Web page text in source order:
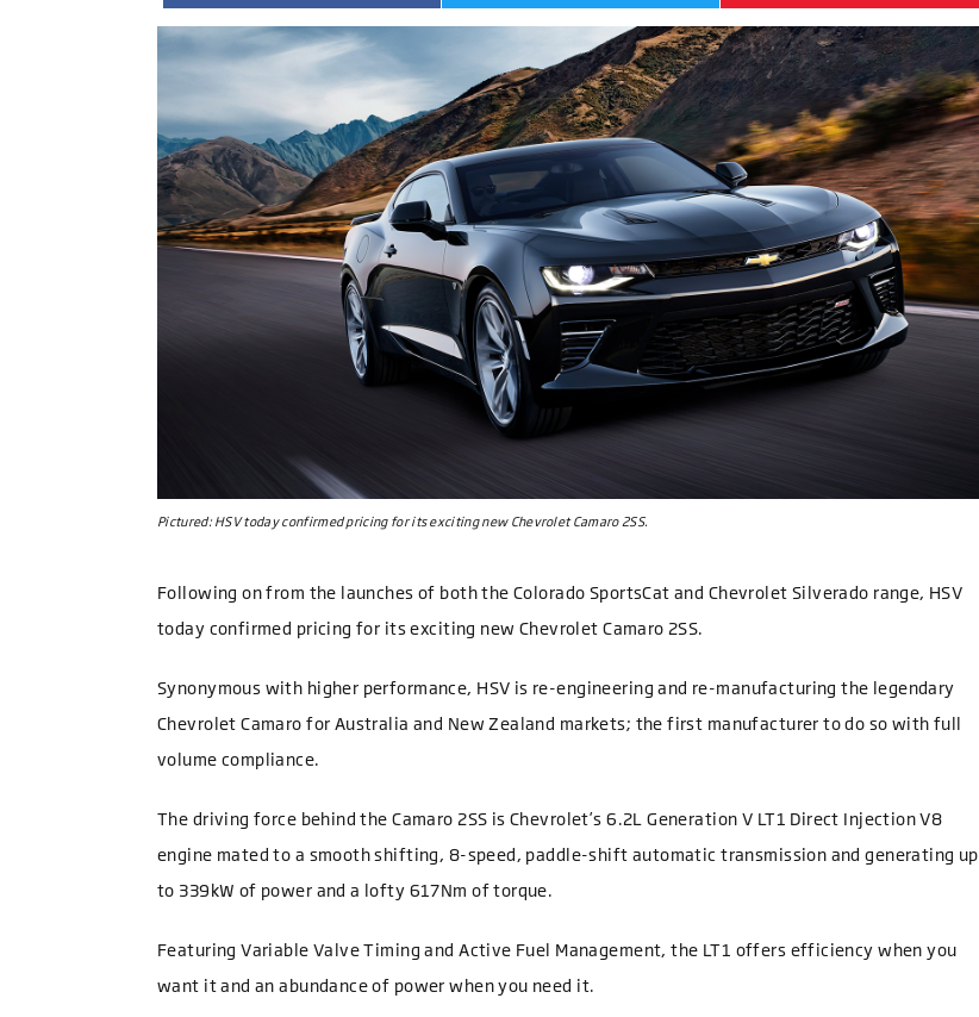
Pictured:HSV today confirmed pricing for its exciting new Chevrolet Camaro 2SS.
Following on from the launches of both the Colorado SportsCat and Chevrolet Silverado range, HSV
today confirmed pricing for its exciting new Chevrolet Camaro 2SS.
Synonymous with higher performance, HSV is re-engineering and re-manufacturing the legendary
Chevrolet Camaro for Australia and New Zealand markets; the first manufacturer to do so with full
volume compliance.
The driving force behind the Camaro 2SS is Chevrolet’s 6.2L Generation V LT1 Direct Injection V8
engine mated to a smooth shifting, 8-speed, paddle-shift automatic transmission and generating up
to 339kW of power and a lofty 617Nm of torque.
Featuring Variable Valve Timing and Active Fuel Management, the LT1 offers efficiency when you
want it and an abundance of power when you need it.